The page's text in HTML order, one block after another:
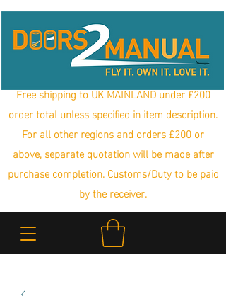
Free shipping to UK MAINLAND under £200
order total unless specified in item description.
For all other regions and orders £200 or
above, separate quotation will be made after
purchase completion. Customs/Duty to be paid
by the receiver.